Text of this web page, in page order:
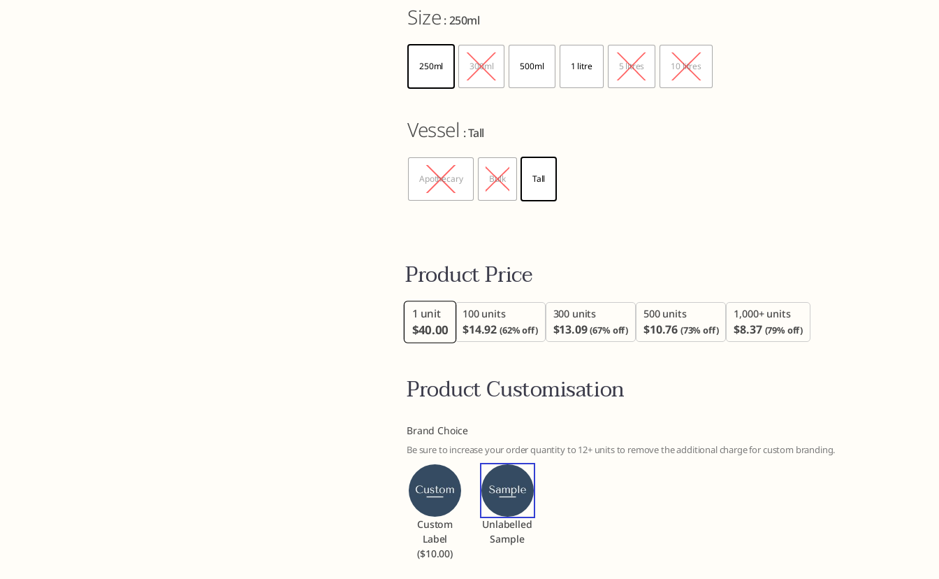
Size : 250ml
250ml 300ml 500ml 1 litre 5 litres 10 litres
Vessel : Tall
Apothecary Bulk Tall
Product Price
1 unit
$40.00
100 units
$14.92 (62% off)
300 units
$13.09 (67% off)
500 units
$10.76 (73% off)
1,000+ units
$8.37 (79% off)
Product Customisation
Brand Choice
Be sure to increase your order quantity to 12+ units to remove the additional charge for custom branding.
Custom
Label
($10.00)
Unlabelled
Sample